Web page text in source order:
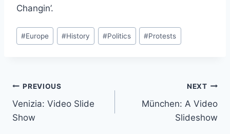
Changin’.
Post
Tags:
#Europe #History #Politics #Protests
Post
navigation
PREVIOUS
Venizia: Video Slide
Show
NEXT
München: A Video
Slideshow